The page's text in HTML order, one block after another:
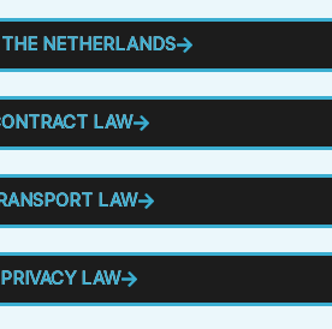
NETHERLANDS
LAW
LAW
LAW